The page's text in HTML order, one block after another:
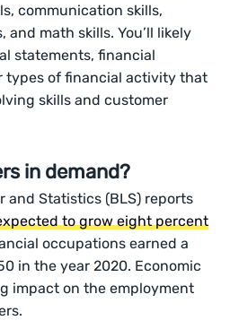
communication skills,
math skills. You’ll likely
statements, financial
types of financial activity that
skills and customer
in demand?
and Statistics (BLS) reports
to grow eight percent
occupations earned a
in the year 2020. Economic
impact on the employment